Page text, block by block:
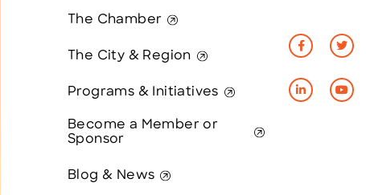
The Chamber
The City & Region
Programs & Initiatives
Become a Member or
Sponsor
Blog & News